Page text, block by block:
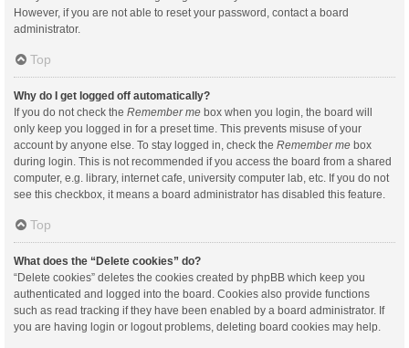
However, if you are not able to reset your password, contact a board
administrator.
Top
Why do I get logged off automatically?
If you do not check the Remember me box when you login, the board will
only keep you logged in for a preset time. This prevents misuse of your
account by anyone else. To stay logged in, check the Remember me box
during login. This is not recommended if you access the board from a shared
computer, e.g. library, internet cafe, university computer lab, etc. If you do not
see this checkbox, it means a board administrator has disabled this feature.
Top
What does the “Delete cookies” do?
“Delete cookies” deletes the cookies created by phpBB which keep you
authenticated and logged into the board. Cookies also provide functions
such as read tracking if they have been enabled by a board administrator. If
you are having login or logout problems, deleting board cookies may help.